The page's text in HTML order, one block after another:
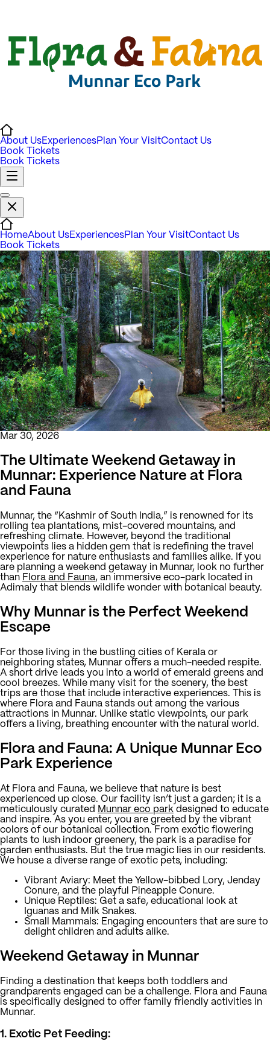
About UsExperiencesPlan Your VisitContact Us
Book Tickets
Book Tickets
HomeAbout UsExperiencesPlan Your VisitContact Us
Book Tickets
Mar 30, 2026
The Ultimate Weekend Getaway in
Munnar: Experience Nature at Flora
and Fauna
Munnar, the “Kashmir of South India,” is renowned for its
rolling tea plantations, mist-covered mountains, and
refreshing climate. However, beyond the traditional
viewpoints lies a hidden gem that is redefining the travel
experience for nature enthusiasts and families alike. If you
are planning a weekend getaway in Munnar, look no further
than Flora and Fauna, an immersive eco-park located in
Adimaly that blends wildlife wonder with botanical beauty.
Why Munnar is the Perfect Weekend
Escape
For those living in the bustling cities of Kerala or
neighboring states, Munnar offers a much-needed respite.
A short drive leads you into a world of emerald greens and
cool breezes. While many visit for the scenery, the best
trips are those that include interactive experiences. This is
where Flora and Fauna stands out among the various
attractions in Munnar. Unlike static viewpoints, our park
offers a living, breathing encounter with the natural world.
Flora and Fauna: A Unique Munnar Eco
Park Experience
At Flora and Fauna, we believe that nature is best
experienced up close. Our facility isn’t just a garden; it is a
meticulously curated Munnar eco park designed to educate
and inspire. As you enter, you are greeted by the vibrant
colors of our botanical collection. From exotic flowering
plants to lush indoor greenery, the park is a paradise for
garden enthusiasts. But the true magic lies in our residents.
We house a diverse range of exotic pets, including:
Vibrant Aviary: Meet the Yellow-bibbed Lory, Jenday
Conure, and the playful Pineapple Conure.
Unique Reptiles: Get a safe, educational look at
Iguanas and Milk Snakes.
Small Mammals: Engaging encounters that are sure to
delight children and adults alike.
Weekend Getaway in Munnar
Finding a destination that keeps both toddlers and
grandparents engaged can be a challenge. Flora and Fauna
is specifically designed to offer family friendly activities in
Munnar.
1. Exotic Pet Feeding: